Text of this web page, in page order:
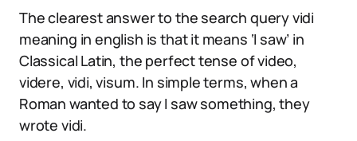
The clearest answer to the search query vidi
meaning in english is that it means ‘I saw’ in
Classical Latin, the perfect tense of video,
videre, vidi, visum. In simple terms, when a
Roman wanted to say I saw something, they
wrote vidi.